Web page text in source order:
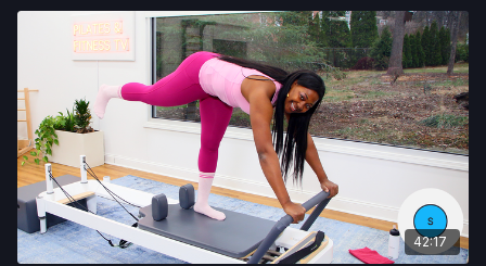
42:17